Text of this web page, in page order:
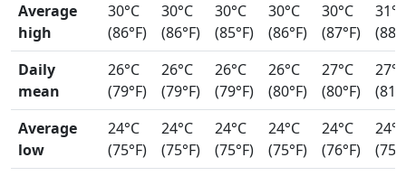
Average
high
30°C
(86°F)
30°C
(86°F)
30°C
(85°F)
30°C
(86°F)
30°C
(87°F)
31°C
Daily
mean
26°C
(79°F)
26°C
(79°F)
26°C
(79°F)
26°C
(80°F)
27°C
(80°F)
27°C
Average
low
24°C
(75°F)
24°C
(75°F)
24°C
(75°F)
24°C
(75°F)
24°C
(76°F)
24°C